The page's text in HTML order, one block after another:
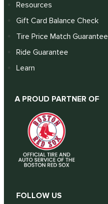
Resources
Gift Card Balance Check
Tire Price Match Guarantee
Ride Guarantee
Learn
A PROUD PARTNER OF
FOLLOW US